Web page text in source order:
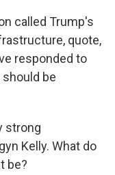
called Trump's
quote,
responded to
be
strong
Kelly. What do
be?